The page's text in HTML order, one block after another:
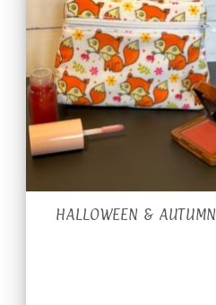
HALLOWEEN & AUTUMN